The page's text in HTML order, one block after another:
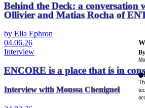
Behind the Deck: a conversation
Ollivier and Matias Rocha of
by Elia Ephron
04.06.26
Interview
ENCORE is a place that is in
Interview with Moussa Cheniguel